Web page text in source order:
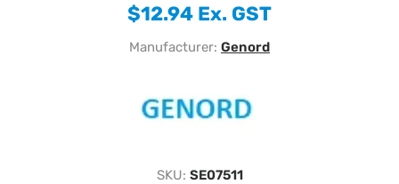
$12.94 Ex. GST
Manufacturer: Genord
SKU: SE07511